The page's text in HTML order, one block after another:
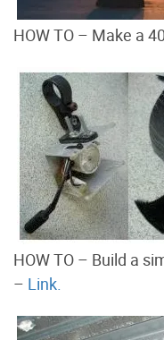
HOW TO – Make a
HOW TO – Build a
– Link.